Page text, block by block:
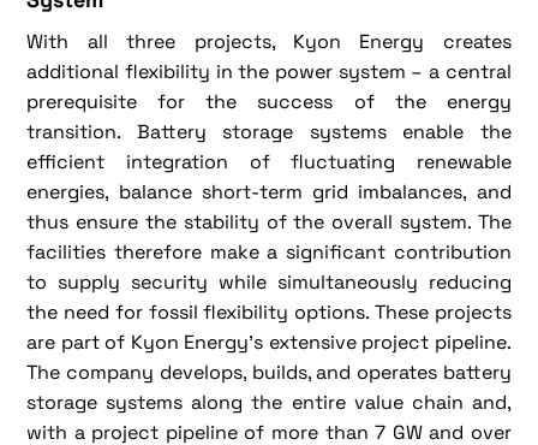
With all three projects, Kyon Energy creates
additional flexibility in the power system – a central
prerequisite for the success of the energy
transition. Battery storage systems enable the
efficient integration of fluctuating renewable
energies, balance short-term grid imbalances, and
thus ensure the stability of the overall system. The
facilities therefore make a significant contribution
to supply security while simultaneously reducing
the need for fossil flexibility options. These projects
are part of Kyon Energy's extensive project pipeline.
The company develops, builds, and operates battery
storage systems along the entire value chain and,
with a project pipeline of more than 7 GW and over